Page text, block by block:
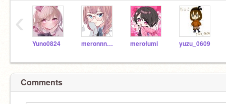
Yuno0824 meronnnokami merofumi yuzu_0609
‹
Comments